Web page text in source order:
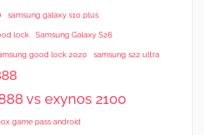
samsung galaxy s10 plus
lock Samsung Galaxy S26
good lock 2020 samsung s22 ultra
vs exynos 2100
game pass android